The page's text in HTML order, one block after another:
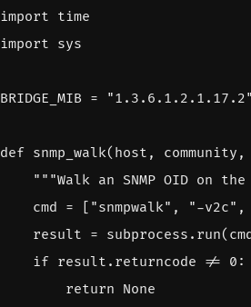
import time
import sys
BRIDGE_MIB =
def snmp_walk( host , community ,
"""Walk an SNMP OID on
cmd = [ "snmpwalk" , "-v2c" ,
result = subprocess . run(
if result . returncode != 0 :
return None